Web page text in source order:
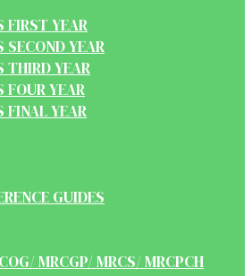
FIRST YEAR
SECOND YEAR
THIRD YEAR
FOUR YEAR
FINAL YEAR
GUIDES
MRCGP/ MRCS/ MRCPCH